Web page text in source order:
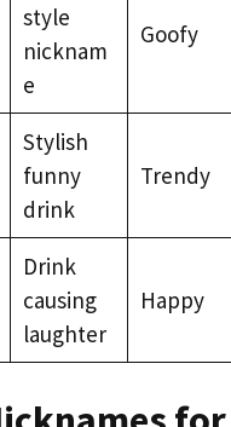
style
nicknam
e
Goofy
Stylish
funny
drink
Trendy
Drink
causing
laughter
Happy